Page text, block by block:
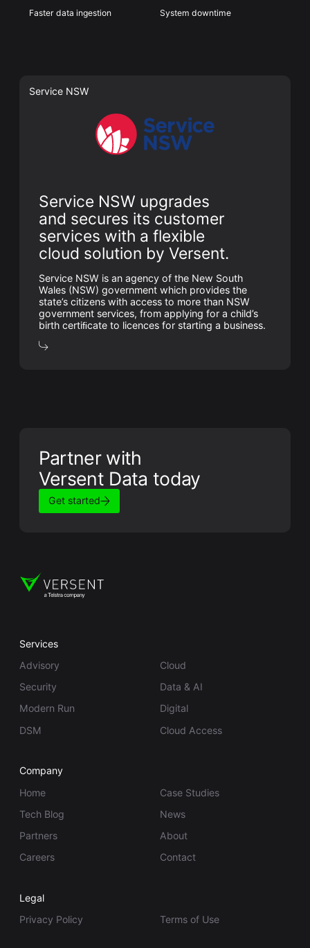
Faster data ingestion System downtime
Service NSW
Service NSW upgrades
and secures its customer
services with a flexible
cloud solution by Versent.
Service NSW is an agency of the New South
Wales (NSW) government which provides the
state’s citizens with access to more than NSW
government services, from applying for a child’s
birth certiﬁcate to licences for starting a business.
Partner with
Versent Data today
Get started
Services
Advisory
Cloud
Security
Data & AI
Modern Run
Digital
DSM
Cloud Access
Company
Home
Case Studies
Tech Blog
News
Partners
About
Careers
Contact
Legal
Privacy Policy
Terms of Use